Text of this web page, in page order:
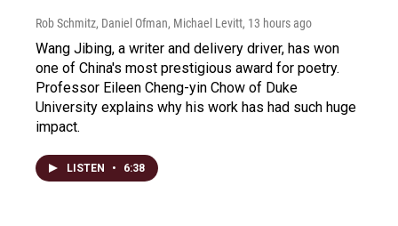
Rob Schmitz, Daniel Ofman, Michael Levitt, 13 hours ago
Wang Jibing, a writer and delivery driver, has won
one of China's most prestigious award for poetry.
Professor Eileen Cheng-yin Chow of Duke
University explains why his work has had such huge
impact.
LISTEN • 6:38